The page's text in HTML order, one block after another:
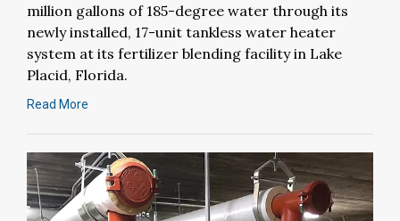
million gallons of 185-degree water through its
newly installed, 17-unit tankless water heater
system at its fertilizer blending facility in Lake
Placid, Florida.
Read More